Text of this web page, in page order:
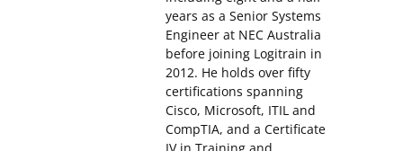
years as a Senior Systems
Engineer at NEC Australia
before joining Logitrain in
2012. He holds over fifty
certifications spanning
Cisco, Microsoft, ITIL and
CompTIA, and a Certificate